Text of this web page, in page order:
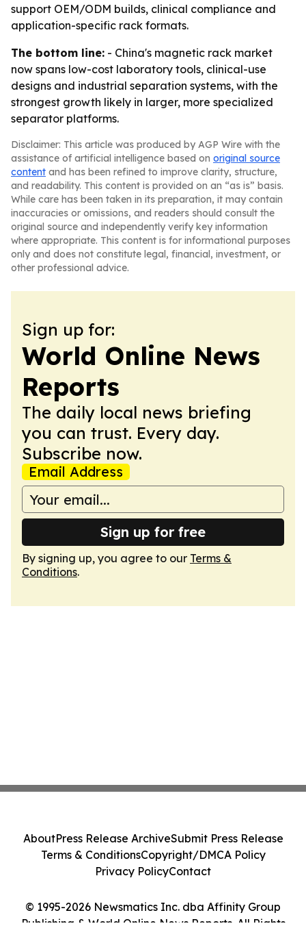
support OEM/ODM builds, clinical compliance and
application-specific rack formats.
The bottom line: - China's magnetic rack market
now spans low-cost laboratory tools, clinical-use
designs and industrial separation systems, with the
strongest growth likely in larger, more specialized
separator platforms.
Disclaimer: This article was produced by AGP Wire with the
assistance of artificial intelligence based on original source
content and has been refined to improve clarity, structure,
and readability. This content is provided on an “as is” basis.
While care has been taken in its preparation, it may contain
inaccuracies or omissions, and readers should consult the
original source and independently verify key information
where appropriate. This content is for informational purposes
only and does not constitute legal, financial, investment, or
other professional advice.
Sign up for:
World Online News
Reports
The daily local news briefing
you can trust. Every day.
Subscribe now.
Email Address
Sign up for free
By signing up, you agree to our Terms &
Conditions.
© 1995-2026 Newsmatics Inc. dba Affinity Group
Publishing & World Online News Reports. All Rights
AboutPress Release ArchiveSubmit Press Release
Terms & ConditionsCopyright/DMCA Policy
Privacy PolicyContact